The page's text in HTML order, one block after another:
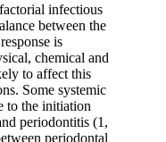
infectious
between the
is
chemical and
to affect this
Some systemic
to the initiation
periodontitis (1,
periodontal